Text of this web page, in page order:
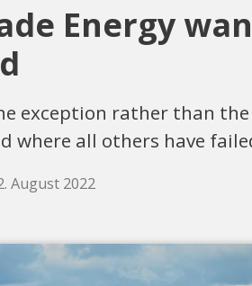
Energy
exception rather than
where all others have
August 2022